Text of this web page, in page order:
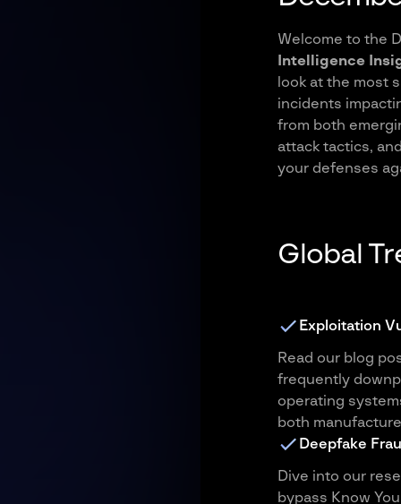
Welcome to the
Intelligence
look at the most
incidents
from both
attack tactics,
your defenses
Global
Exploitation
Read our blog
frequently
operating
both
Deepfake
Dive into our
bypass Know